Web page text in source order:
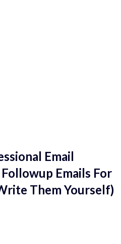
Email
Emails For
Them Yourself)